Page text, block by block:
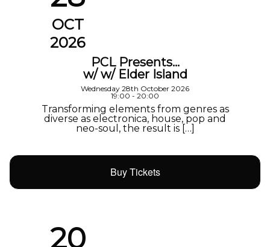
OCT
2026
PCL Presents…
w/ w/ Elder Island
Wednesday 28th October 2026
19:00 - 20:00
Transforming elements from genres as
diverse as electronica, house, pop and
neo-soul, the result is […]
Buy Tickets
20